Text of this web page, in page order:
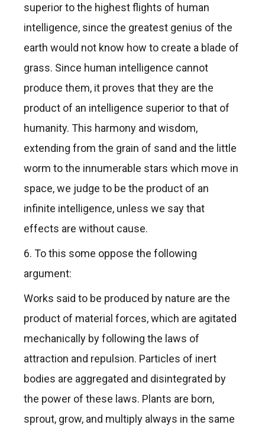
superior to the highest flights of human
intelligence, since the greatest genius of the
earth would not know how to create a blade of
grass. Since human intelligence cannot
produce them, it proves that they are the
product of an intelligence superior to that of
humanity. This harmony and wisdom,
extending from the grain of sand and the little
worm to the innumerable stars which move in
space, we judge to be the product of an
infinite intelligence, unless we say that
effects are without cause.
6. To this some oppose the following
argument:
Works said to be produced by nature are the
product of material forces, which are agitated
mechanically by following the laws of
attraction and repulsion. Particles of inert
bodies are aggregated and disintegrated by
the power of these laws. Plants are born,
sprout, grow, and multiply always in the same